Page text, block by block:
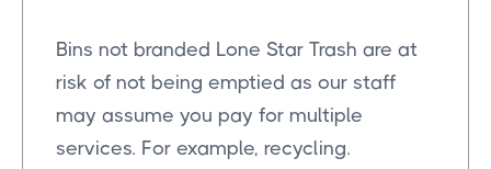
Bins not branded Lone Star Trash are at
risk of not being emptied as our staff
may assume you pay for multiple
services. For example, recycling.